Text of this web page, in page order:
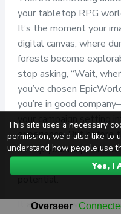
your tabletop RPG
It’s the moment your
digital canvas, where
forests become
stop asking, “Wait,
you’ve chosen
you’re in good
your campaign setting
experience. But before
set up your map. And
straightforward, it’s
potential.
It all begins with a
This site uses a necessary
permission, we'd also like to
understand how people use
Yes, I